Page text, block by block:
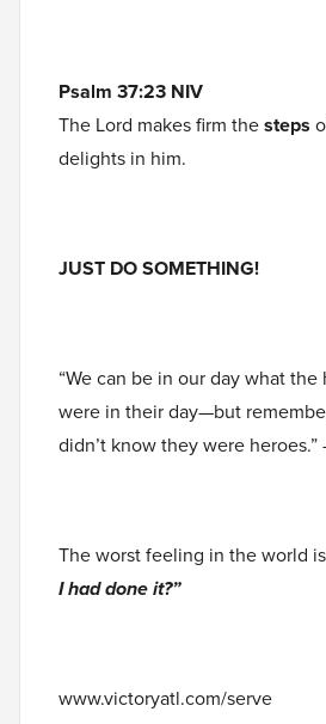
Psalm 37:23 NIV
The Lord makes firm thesteps
delights in him.
JUST DO SOMETHING!
“We can be in our day what
were in their day—but
didn’t know they were heroes.”
The worst feeling in the world is
I had done it?”
www.victoryatl.com/serve